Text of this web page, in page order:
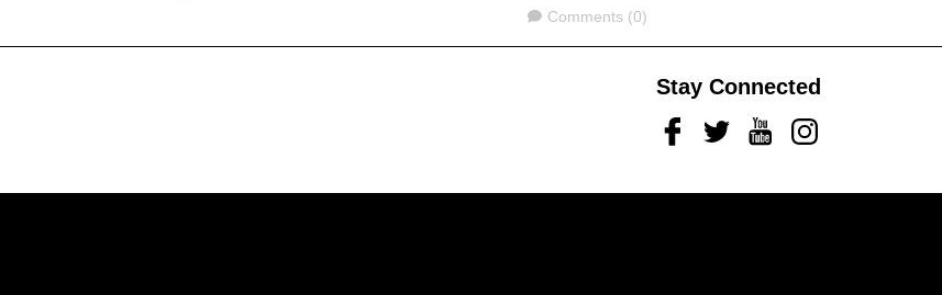
Comments
Comments (0)
Stay Connected
FacebookTwitterYoutubeInstagram